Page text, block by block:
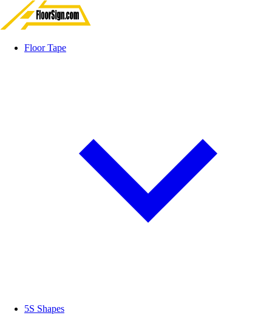
Floor Tape
5S Shapes